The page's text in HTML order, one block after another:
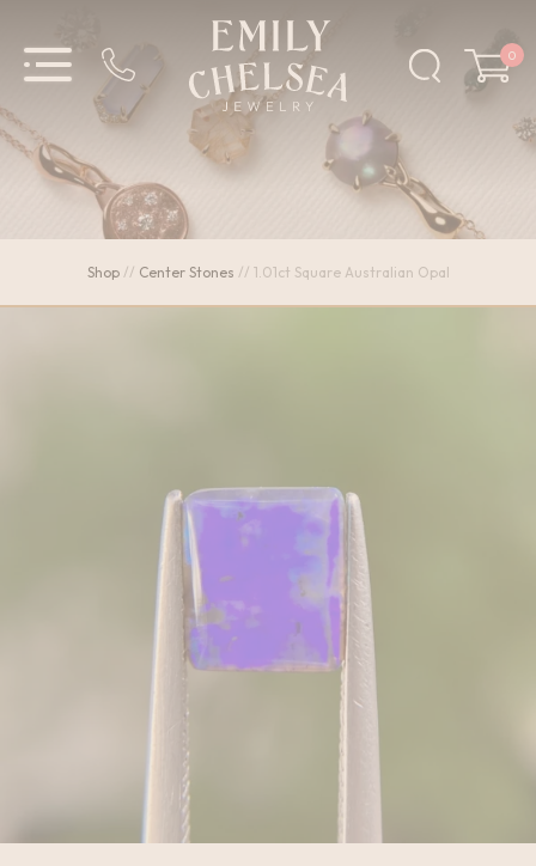
0
Shop // Center Stones // 1.01ct Square Australian Opal